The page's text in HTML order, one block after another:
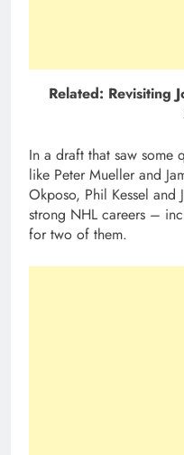
Related: Revisiting
In a draft that saw some
like Peter Mueller and
Okposo, Phil Kessel and
strong NHL careers –
for two of them.